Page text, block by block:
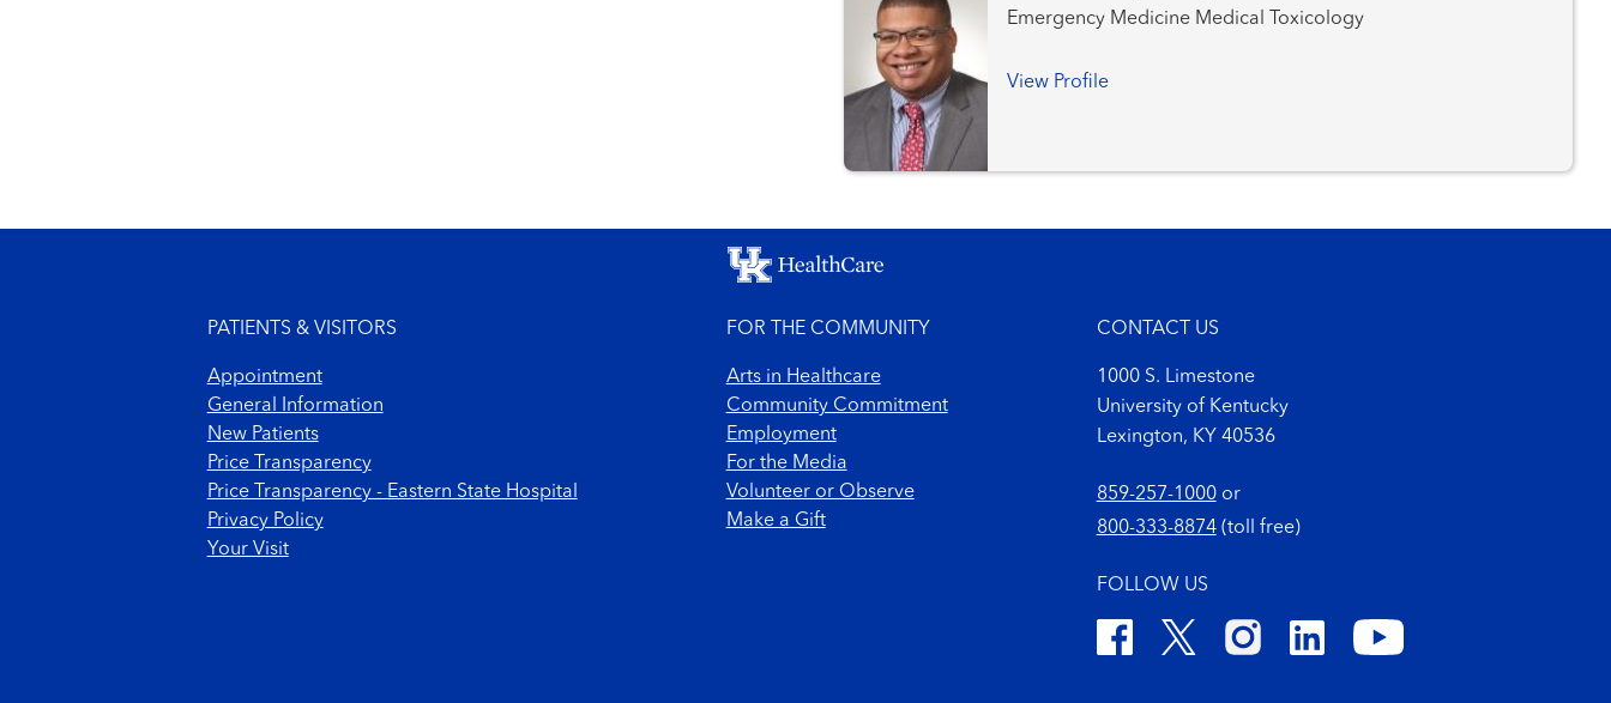
Emergency Medicine Medical Toxicology
View Profile
PATIENTS & VISITORS
Appointment
General Information
New Patients
Price Transparency
Price Transparency - Eastern State Hospital
Privacy Policy
Your Visit
FOR THE COMMUNITY
Arts in Healthcare
Community Commitment
Employment
For the Media
Volunteer or Observe
Make a Gift
CONTACT US
1000 S. Limestone
University of Kentucky
Lexington, KY 40536
859-257-1000or
800-333-8874(toll free)
FOLLOW US